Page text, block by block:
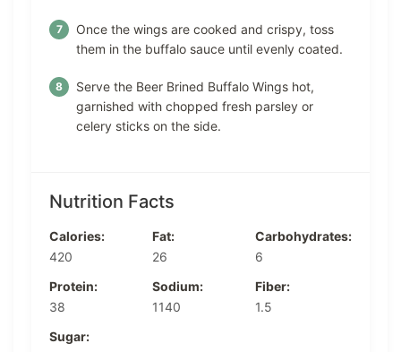
Once the wings are cooked and crispy, toss
them in the buffalo sauce until evenly coated.
Serve the Beer Brined Buffalo Wings hot,
garnished with chopped fresh parsley or
celery sticks on the side.
Nutrition Facts
Calories:
420
Fat:
26
Carbohydrates:
6
Protein:
38
Sodium:
1140
Fiber:
1.5
Sugar: